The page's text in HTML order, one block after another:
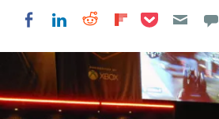
Share on Facebook
Share on LinkedIn
Share on Reddit
Share on
Share on